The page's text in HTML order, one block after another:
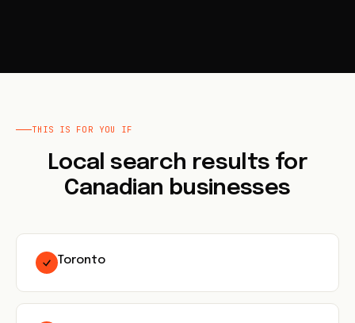
THIS IS FOR YOU IF
Local search results for
Canadian businesses
Toronto